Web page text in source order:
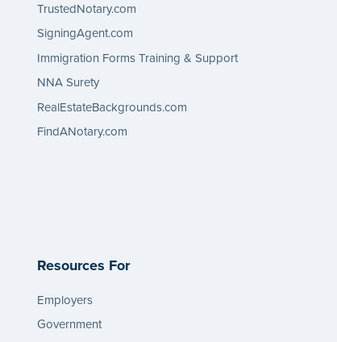
TrustedNotary.com
SigningAgent.com
Immigration Forms Training & Support
NNA Surety
RealEstateBackgrounds.com
FindANotary.com
Resources For
Employers
Government